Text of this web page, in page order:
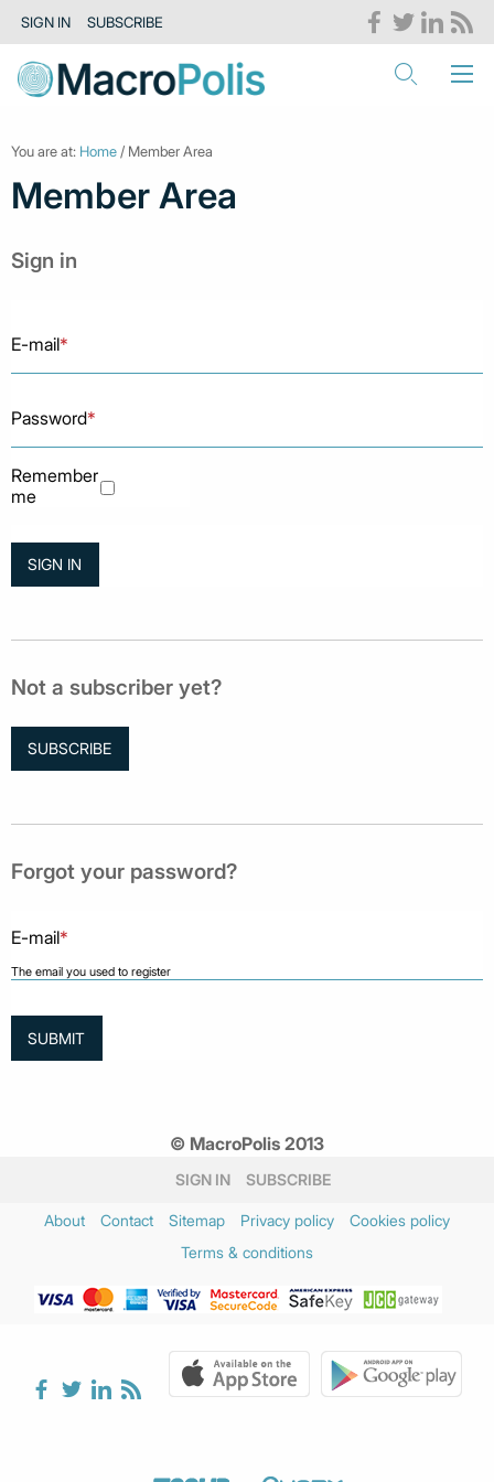
SIGN IN SUBSCRIBE
You are at: Home / Member Area
Member Area
Sign in
E-mail*
Password*
Remember
me
Not a subscriber yet?
SUBSCRIBE
Forgot your password?
E-mail*
The email you used to register
© MacroPolis 2013
SIGN IN SUBSCRIBE
About Contact Sitemap Privacy policy
Cookies policy
Terms & conditions